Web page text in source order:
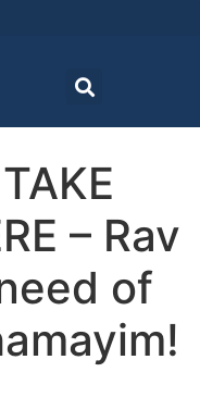
– Rav
of